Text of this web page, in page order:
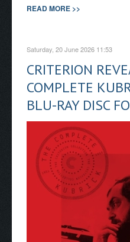
READ MORE >>
Saturday, 20 June 2026 11:53
CRITERION
COMPLETE
BLU-RAY DISC